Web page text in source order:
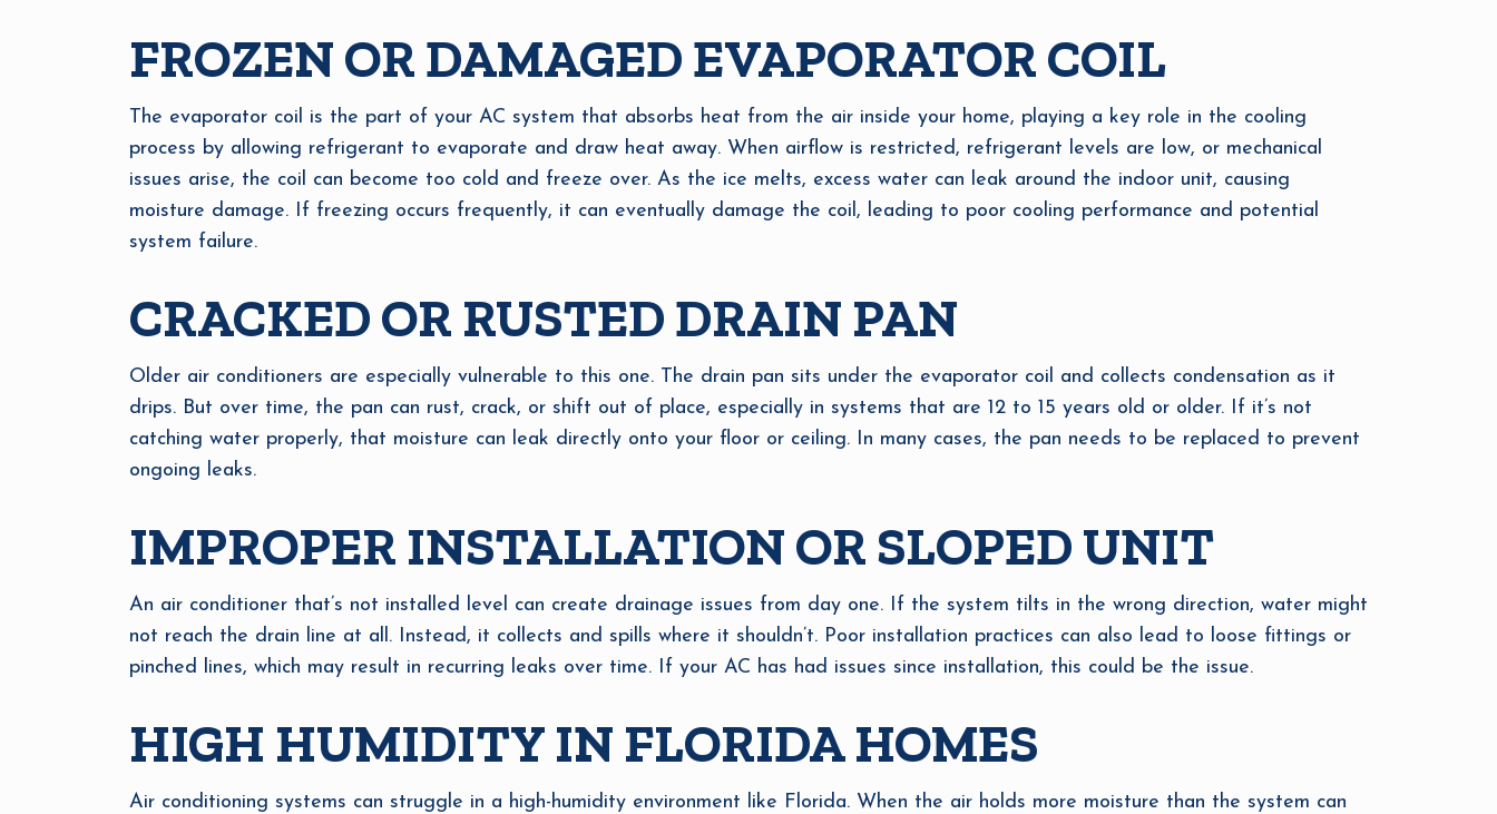
FROZEN OR DAMAGED EVAPORATOR COIL
The evaporator coil is the part of your AC system that absorbs heat from the air inside your home, playing a key role in the cooling
process by allowing refrigerant to evaporate and draw heat away. When airflow is restricted, refrigerant levels are low, or mechanical
issues arise, the coil can become too cold and freeze over. As the ice melts, excess water can leak around the indoor unit, causing
moisture damage. If freezing occurs frequently, it can eventually damage the coil, leading to poor cooling performance and potential
system failure.
CRACKED OR RUSTED DRAIN PAN
Older air conditioners are especially vulnerable to this one. The drain pan sits under the evaporator coil and collects condensation as it
drips. But over time, the pan can rust, crack, or shift out of place, especially in systems that are 12 to 15 years old or older. If it’s not
catching water properly, that moisture can leak directly onto your floor or ceiling. In many cases, the pan needs to be replaced to prevent
ongoing leaks.
IMPROPER INSTALLATION OR SLOPED UNIT
An air conditioner that’s not installed level can create drainage issues from day one. If the system tilts in the wrong direction, water might
not reach the drain line at all. Instead, it collects and spills where it shouldn’t. Poor installation practices can also lead to loose fittings or
pinched lines, which may result in recurring leaks over time. If your AC has had issues since installation, this could be the issue.
HIGH HUMIDITY IN FLORIDA HOMES
Air conditioning systems can struggle in a high-humidity environment like Florida. When the air holds more moisture than the system can